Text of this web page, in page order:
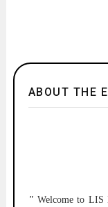
ABOUT THE
"Welcome to LIS